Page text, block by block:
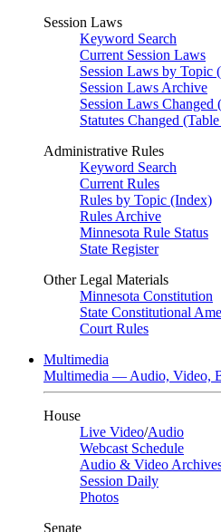
Session Laws
Keyword Search
Current Session Laws
Session Laws by Topic
Session Laws Archive
Session Laws Changed
Statutes Changed
Administrative Rules
Keyword Search
Current Rules
Rules by Topic (Index)
Rules Archive
Minnesota Rule Status
State Register
Other Legal Materials
Minnesota Constitution
State Constitutional
Court Rules
Multimedia
Multimedia — Audio, Video,
House
Live Video/Audio
Webcast Schedule
Audio & Video
Session Daily
Photos
Senate